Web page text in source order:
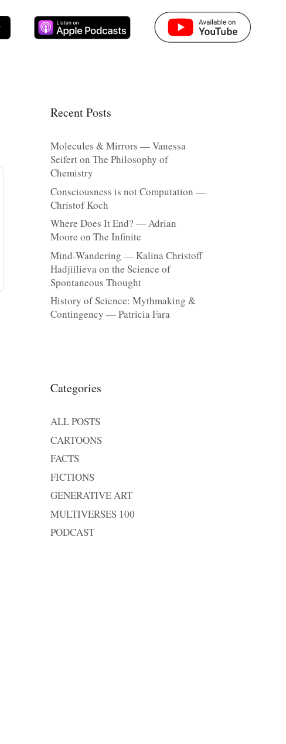
Recent Posts
Molecules & Mirrors — Vanessa
Seifert on The Philosophy of
Chemistry
Consciousness is not Computation —
Christof Koch
Where Does It End? — Adrian
Moore on The Infinite
Mind-Wandering — Kalina Christoff
Hadjiilieva on the Science of
Spontaneous Thought
History of Science: Mythmaking &
Contingency — Patricia Fara
Categories
ALL POSTS
CARTOONS
FACTS
FICTIONS
GENERATIVE ART
MULTIVERSES 100
PODCAST